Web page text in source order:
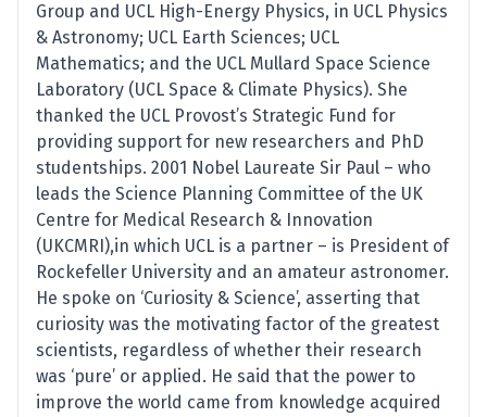
Group and UCL High-Energy Physics, in UCL Physics
& Astronomy; UCL Earth Sciences; UCL
Mathematics; and the UCL Mullard Space Science
Laboratory (UCL Space & Climate Physics). She
thanked the UCL Provost’s Strategic Fund for
providing support for new researchers and PhD
studentships. 2001 Nobel Laureate Sir Paul – who
leads the Science Planning Committee of the UK
Centre for Medical Research & Innovation
(UKCMRI),in which UCL is a partner – is President of
Rockefeller University and an amateur astronomer.
He spoke on ‘Curiosity & Science’, asserting that
curiosity was the motivating factor of the greatest
scientists, regardless of whether their research
was ‘pure’ or applied. He said that the power to
improve the world came from knowledge acquired